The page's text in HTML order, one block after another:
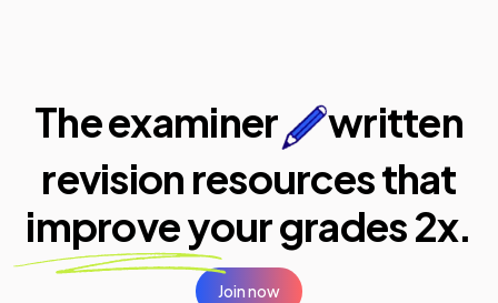
The examiner
written
revision resources that
improve yourgrades 2x.
Join now